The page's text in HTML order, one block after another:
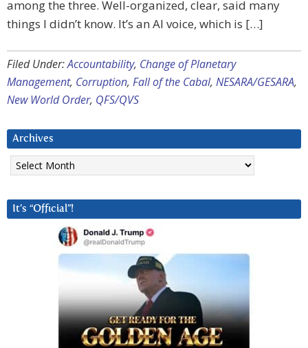
among the three. Well-organized, clear, said many
things I didn’t know. It’s an AI voice, which is […]
Filed Under:Accountability, Change of Planetary
Management, Corruption, Fall of the Cabal, NESARA/GESARA,
New World Order, QFS/QVS
Archives
Archives
It’s “Official”!